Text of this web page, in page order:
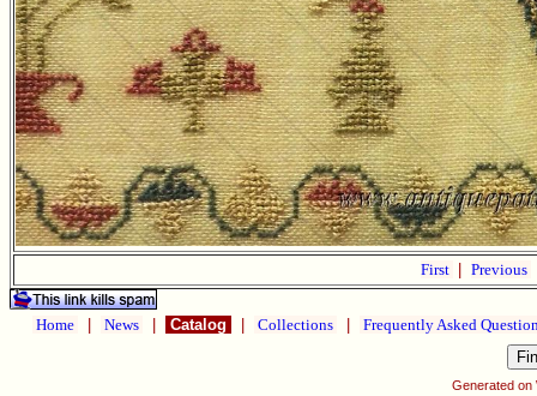
First Previous
Home News Catalog Collections Frequently Asked
Generated on